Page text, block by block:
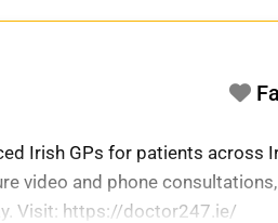
Irish GPs for patients across
video and phone
Visit: https://doctor247.ie/